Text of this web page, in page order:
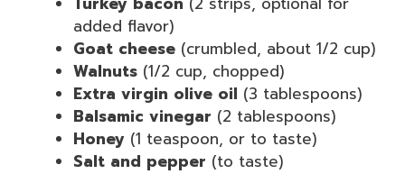
added flavor)
Goat cheese (crumbled, about 1/2 cup)
Walnuts (1/2 cup, chopped)
Extra virgin olive oil (3 tablespoons)
Balsamic vinegar (2 tablespoons)
Honey (1 teaspoon, or to taste)
Salt and pepper (to taste)